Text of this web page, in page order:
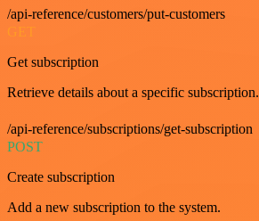
/api-reference/customers/put-customers
GET
Get subscription
Retrieve details about a specific subscription.
/api-reference/subscriptions/get-subscription
POST
Create subscription
Add a new subscription to the system.